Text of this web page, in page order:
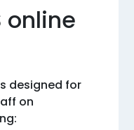
online
designed for
on